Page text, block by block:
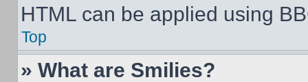
HTML can be applied using
Top
» What are Smilies?